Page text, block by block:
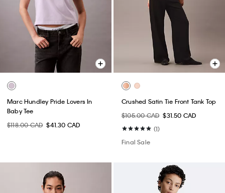
Marc Hundley Pride Lovers In
Baby Tee
$118.00 CAD $41.30 CAD
Crushed Satin Tie Front Tank Top
$105.00 CAD $31.50 CAD
(1)
Final Sale